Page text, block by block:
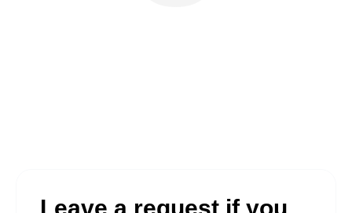
Leave a request if you